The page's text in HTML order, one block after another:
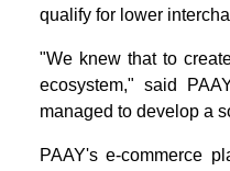
qualify for lower
"We knew that to
ecosystem," said
managed to develop a
PAAY's e-commerce